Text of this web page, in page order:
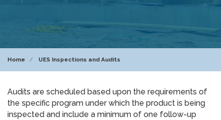
Home UES Inspections and Audits
Audits are scheduled based upon the requirements of
the specific program under which the product is being
inspected and include a minimum of one follow-up